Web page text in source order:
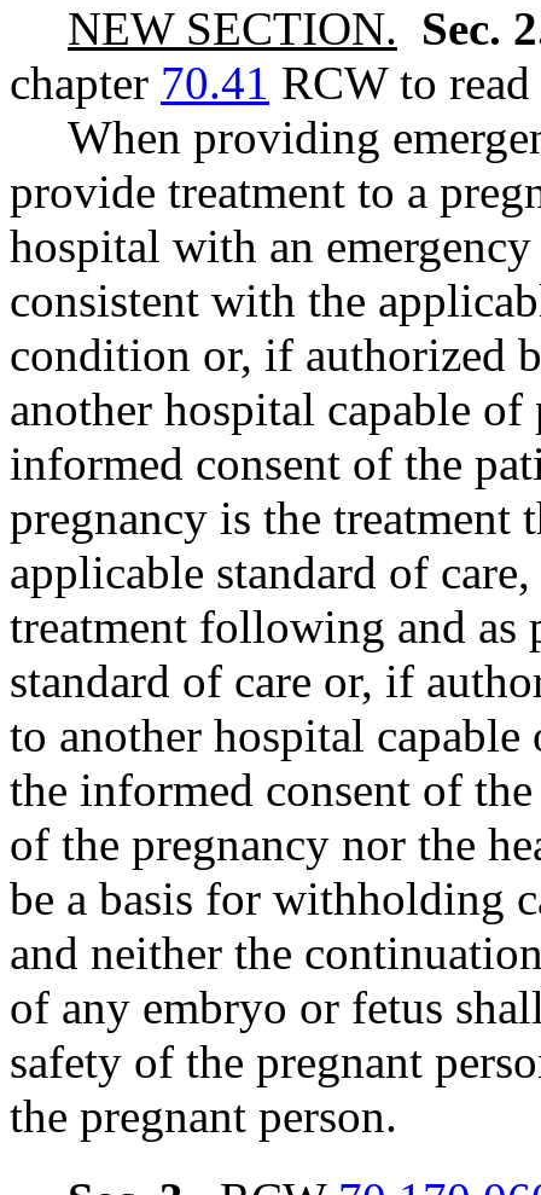
NEW SECTION. Sec.
chapter 70.41 RCW to
When providing
provide treatment to a
hospital with an
consistent with the
condition or, if authorized
another hospital capable
informed consent of the
pregnancy is the treatment
applicable standard of
treatment following and as
standard of care or, if
to another hospital
the informed consent of
of the pregnancy nor the
be a basis for withholding
and neither the
of any embryo or fetus
safety of the pregnant
the pregnant person.